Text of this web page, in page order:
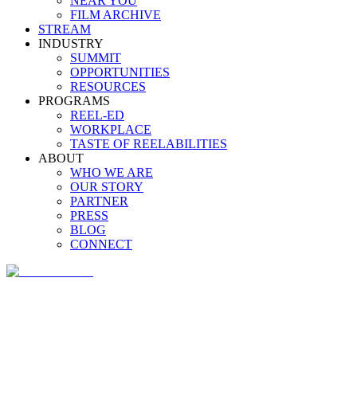
FILM ARCHIVE
STREAM
INDUSTRY
SUMMIT
OPPORTUNITIES
RESOURCES
PROGRAMS
REEL-ED
WORKPLACE
TASTE OF REELABILITIES
ABOUT
WHO WE ARE
OUR STORY
PARTNER
PRESS
BLOG
CONNECT